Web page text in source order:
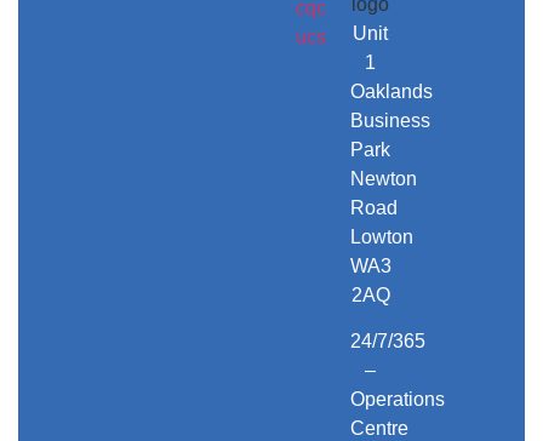
Unit
1
Oaklands
Business
Park
Newton
Road
Lowton
WA3
2AQ
24/7/365
–
Operations
Centre